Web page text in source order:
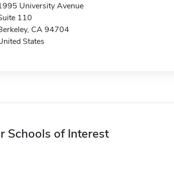
University Avenue
110
CA 94704
States
Schools of Interest